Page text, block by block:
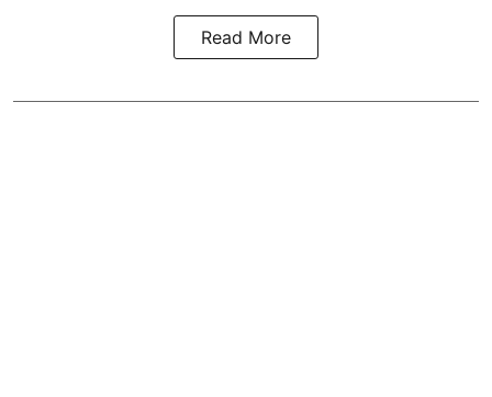
Read More